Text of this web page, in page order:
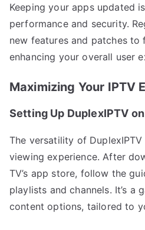
Keeping your apps updated
performance and security.
new features and patches to
enhancing your overall user
Maximizing Your IPTV
Setting Up DuplexIPTV
The versatility of
viewing experience. After
TV’s app store, follow the
playlists and channels. It’s a
content options, tailored to